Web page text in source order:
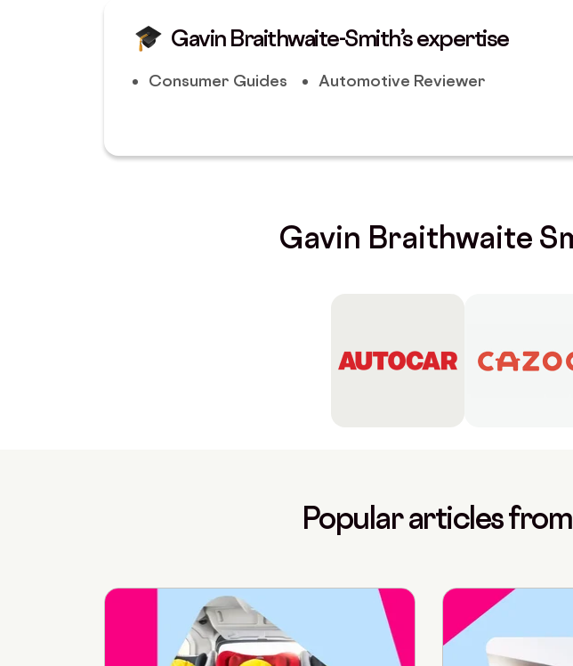
Gavin Braithwaite-Smith’s expertise
Consumer Guides Automotive Reviewer
Gavin Braithwaite
Popular articles